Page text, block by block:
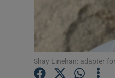
Shay Linehan: adapter